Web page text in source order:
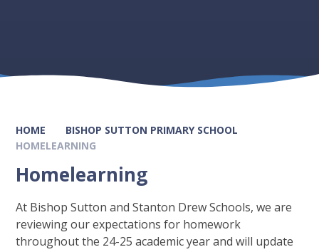
HOME
BISHOP SUTTON PRIMARY SCHOOL
HOMELEARNING
Homelearning
At Bishop Sutton and Stanton Drew Schools, we are
reviewing our expectations for homework
throughout the 24-25 academic year and will update